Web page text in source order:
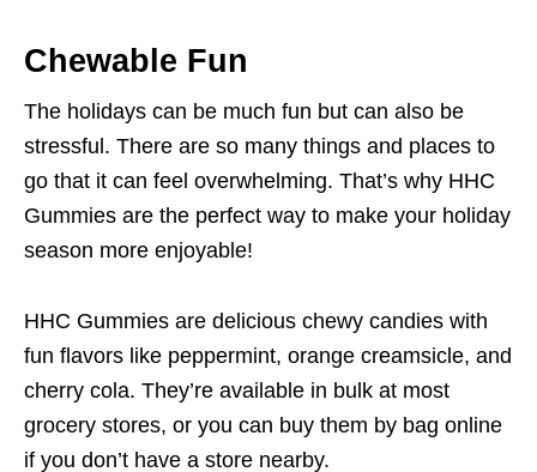
Chewable Fun
The holidays can be much fun but can also be
stressful. There are so many things and places to
go that it can feel overwhelming. That’s why HHC
Gummies are the perfect way to make your holiday
season more enjoyable!
HHC Gummies are delicious chewy candies with
fun flavors like peppermint, orange creamsicle, and
cherry cola. They’re available in bulk at most
grocery stores, or you can buy them by bag online
if you don’t have a store nearby.